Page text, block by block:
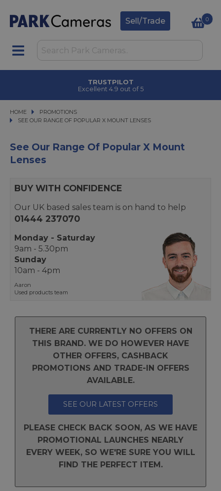
Sell/Trade 0
TRUSTPILOT
Excellent 4.9 out of 5
HOME PROMOTIONS
PROMOTIONS
SEE OUR RANGE OF POPULAR X MOUNT LENSES
SEE OUR RANGE OF POPULAR X MOUNT LENSES
See Our Range Of Popular X Mount
Lenses
BUY WITH CONFIDENCE
Our UK based sales team is on hand to help
01444 237070
Monday - Saturday
9am - 5.30pm
Sunday
10am - 4pm
Aaron
Used products team
THERE ARE CURRENTLY NO OFFERS ON
THIS BRAND. WE DO HOWEVER HAVE
OTHER OFFERS, CASHBACK
PROMOTIONS AND TRADE-IN OFFERS
AVAILABLE.
SEE OUR LATEST OFFERS
PLEASE CHECK BACK SOON, AS WE HAVE
PROMOTIONAL LAUNCHES NEARLY
EVERY WEEK, SO WE'RE SURE YOU WILL
FIND THE PERFECT ITEM.